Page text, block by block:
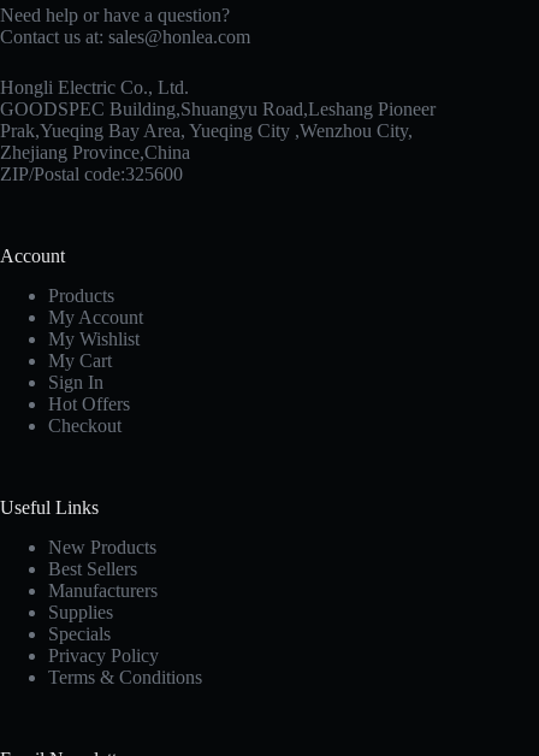
Need help or have a question?
Contact us at: sales@honlea.com
Hongli Electric Co., Ltd.
GOODSPEC Building,Shuangyu Road,Leshang Pioneer
Prak,Yueqing Bay Area, Yueqing City ,Wenzhou City,
Zhejiang Province,China
ZIP/Postal code:325600
Account
Products
My Account
My Wishlist
My Cart
Sign In
Hot Offers
Checkout
Useful Links
New Products
Best Sellers
Manufacturers
Supplies
Specials
Privacy Policy
Terms & Conditions